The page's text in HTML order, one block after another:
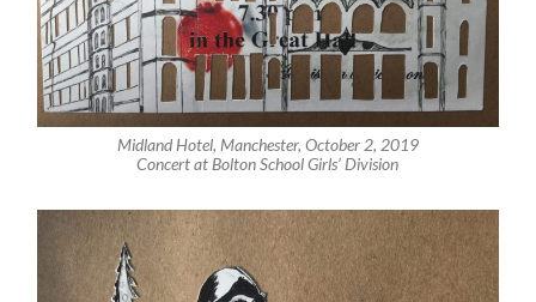
Midland Hotel, Manchester, October 2, 2019
Concert at Bolton School Girls’ Division